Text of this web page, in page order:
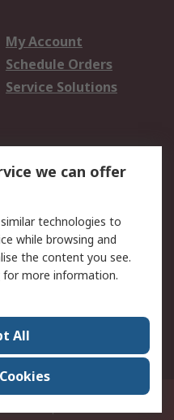
My Account
Schedule Orders
Service Solutions
Website Terms
Press Centre
6805 Ayala Avenue Makati City
we can offer
technologies to
while browsing and
the content you see.
for more information.
All